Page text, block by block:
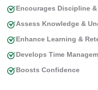
Encourages Discipline
Assess Knowledge &
Enhance Learning &
Develops Time
Boosts Confidence